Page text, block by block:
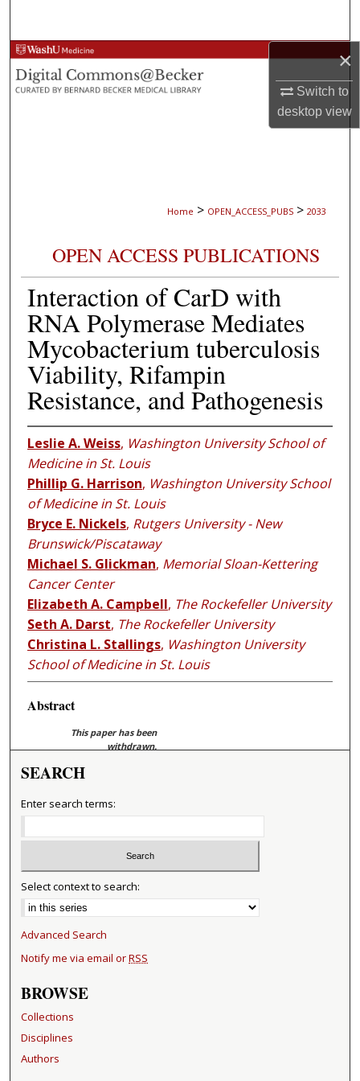
×
Switch to
desktopview
Browse Collections
My Account
Home > OPEN_ACCESS_PUBS > 2033
OPEN ACCESS PUBLICATIONS
Interaction of CarD with
RNA Polymerase Mediates
Mycobacterium tuberculosis
Viability, Rifampin
Resistance, and Pathogenesis
Leslie A. Weiss, Washington University School of
Medicine in St. Louis
Phillip G. Harrison, Washington University School
of Medicine in St. Louis
Bryce E. Nickels, Rutgers University - New
Brunswick/Piscataway
Michael S. Glickman, Memorial Sloan-Kettering
Cancer Center
Elizabeth A. Campbell, The Rockefeller University
Seth A. Darst, The Rockefeller University
Christina L. Stallings, Washington University
School of Medicine in St. Louis
Abstract
This paper has been
withdrawn.
SEARCH
Enter search terms:
Select context to search:
Advanced Search
Notify me via email orRSS
BROWSE
Collections
Disciplines
Authors